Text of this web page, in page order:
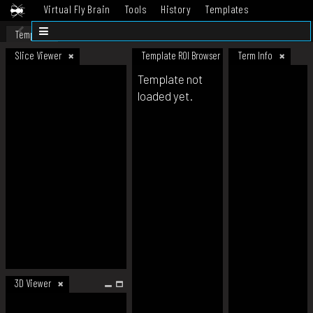
Virtual Fly Brain Tools History
Templates
Datasets
Template
Slice Viewer
3D Viewer
Template ROI Browser Term Info
Template not
loaded yet.